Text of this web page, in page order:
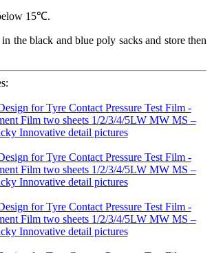
15℃.
the black and blue poly sacks and store then